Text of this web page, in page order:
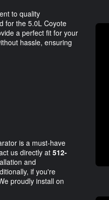
to quality
for the 5.0L Coyote
a perfect fit for your
hassle, ensuring
is a must-have
us directly at 512-
and
if you're
proudly install on